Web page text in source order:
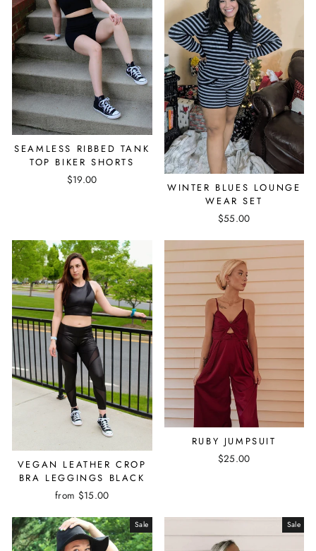
SEAMLESS RIBBED TANK
TOP BIKER SHORTS
$19.00
WINTER BLUES LOUNGE
WEAR SET
$55.00
VEGAN LEATHER CROP
BRA LEGGINGS BLACK
from $15.00
RUBY JUMPSUIT
$25.00
Sale Sale